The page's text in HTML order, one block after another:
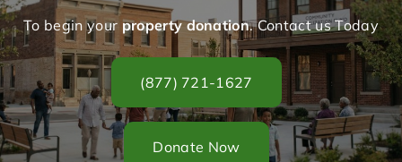
To begin your property donation. Contact us Today
(877) 721-1627
Donate Now